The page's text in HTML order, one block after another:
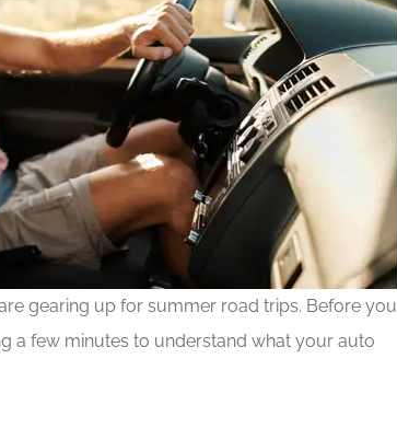
gearing up for summer road trips. Before you
a few minutes to understand what your auto